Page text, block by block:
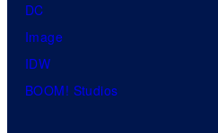
DC
Image
IDW
BOOM! Studios